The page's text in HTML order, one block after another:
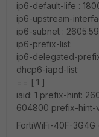
ip6-default-life :
ip6-upstream-
ip6-subnet :
ip6-prefix-list:
ip6-delegated-
dhcp6-iapd-list:
== [ 1 ]
iaid: 1 prefix-hint:
604800 prefix-hint-
FortiWiFi-40F-